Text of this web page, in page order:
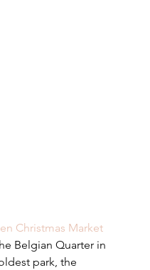
Christmas Market
Belgian Quarter in
park, the